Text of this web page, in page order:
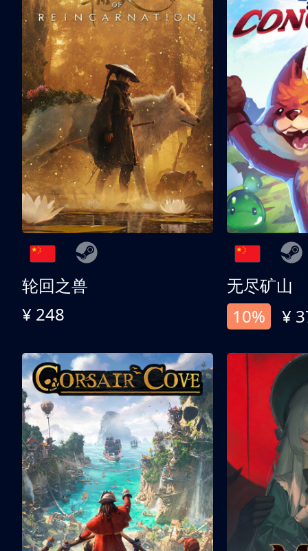
轮回之兽
¥ 248
无尽矿山
10%
¥